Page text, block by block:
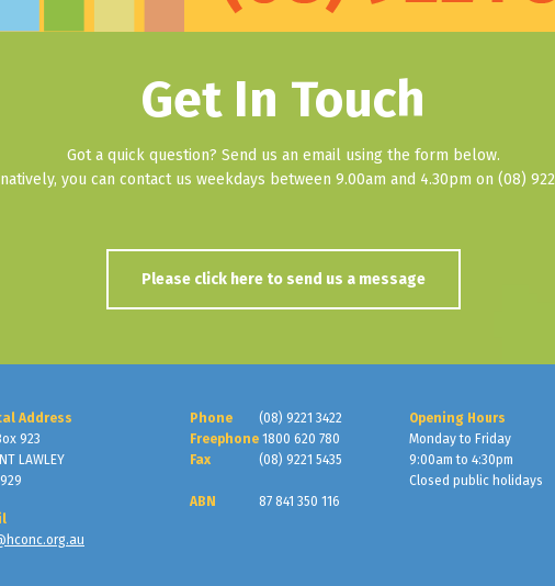
Get In Touch
Got a quick question? Send us an email using the form below.
you can contact us weekdays between 9.00am and 4.30pm on (08)
Please click here to send us a message
Address
923
LAWLEY
Phone
(08) 9221 3422
Freephone 1800 620 780
Fax
(08) 9221 5435
ABN 87 841 350 116
Opening Hours
Monday to Friday
9:00am to 4:30pm
Closed public holidays